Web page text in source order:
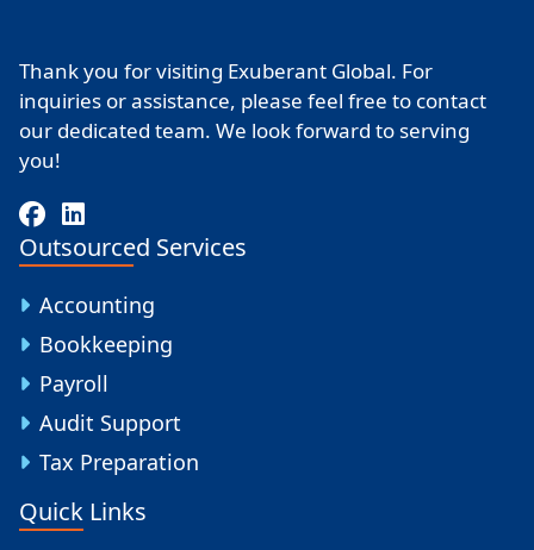
Thank you for visiting Exuberant Global. For
inquiries or assistance, please feel free to contact
our dedicated team. We look forward to serving
you!
Outsourced Services
Accounting
Bookkeeping
Payroll
Audit Support
Tax Preparation
Quick Links